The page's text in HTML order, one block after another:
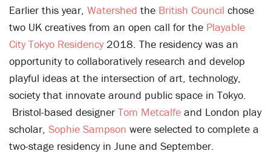
Earlier this year, Watershed the British Council chose
two UK creatives from an open call for the Playable
City Tokyo Residency2018. The residency was an
opportunity to collaboratively research and develop
playful ideas at the intersection of art, technology,
society that innovate around public space in Tokyo.
Bristol-based designer Tom Metcalfe and London play
scholar, Sophie Sampson were selected to complete a
two-stage residency in June and September.